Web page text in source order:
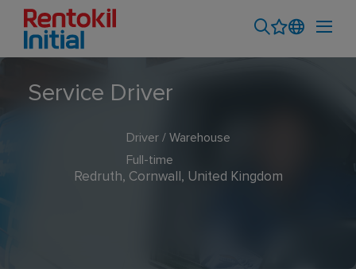
Service Driver
Driver / Warehouse
Full-time
Redruth, Cornwall, United Kingdom